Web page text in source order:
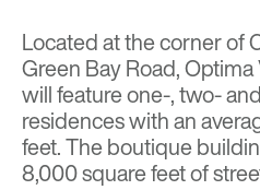
Located at the corner of
Green Bay Road, Optima
will feature one-, two-
residences with an
feet. The boutique
8,000 square feet of